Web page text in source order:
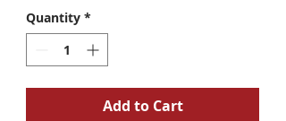
Quantity *
Add to Cart